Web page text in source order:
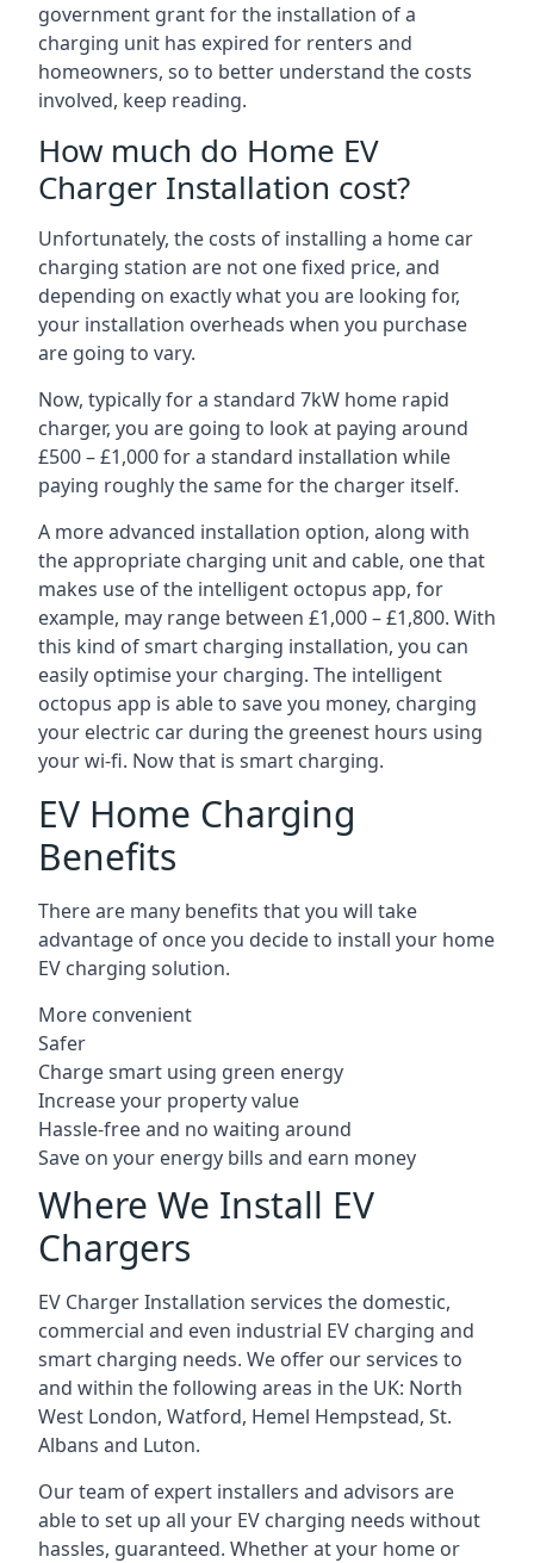
government grant for the installation of a
charging unit has expired for renters and
homeowners, so to better understand the costs
involved, keep reading.
How much do Home EV
Charger Installation cost?
Unfortunately, the costs of installing a home car
charging station are not one fixed price, and
depending on exactly what you are looking for,
your installation overheads when you purchase
are going to vary.
Now, typically for a standard 7kW home rapid
charger, you are going to look at paying around
£500 – £1,000 for a standard installation while
paying roughly the same for the charger itself.
A more advanced installation option, along with
the appropriate charging unit and cable, one that
makes use of the intelligent octopus app, for
example, may range between £1,000 – £1,800. With
this kind of smart charging installation, you can
easily optimise your charging. The intelligent
octopus app is able to save you money, charging
your electric car during the greenest hours using
your wi-fi. Now that is smart charging.
EV Home Charging
Benefits
There are many benefits that you will take
advantage of once you decide to install your home
EV charging solution.
More convenient
Safer
Charge smart using green energy
Increase your property value
Hassle-free and no waiting around
Save on your energy bills and earn money
Where We Install EV
Chargers
EV Charger Installation services the domestic,
commercial and even industrial EV charging and
smart charging needs. We offer our services to
and within the following areas in the UK: North
West London, Watford, Hemel Hempstead, St.
Albans and Luton.
Our team of expert installers and advisors are
able to set up all your EV charging needs without
hassles, guaranteed. Whether at your home or